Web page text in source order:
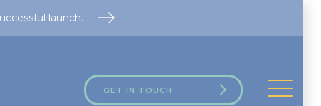
launch.
GET IN TOUCH